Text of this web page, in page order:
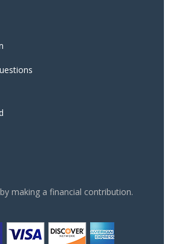
making a financial contribution.